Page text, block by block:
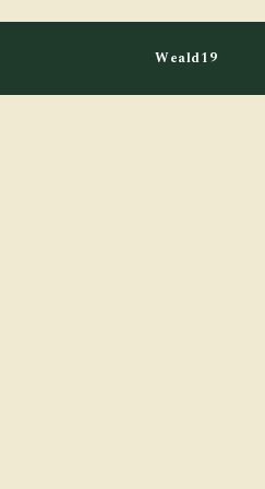
Weald19